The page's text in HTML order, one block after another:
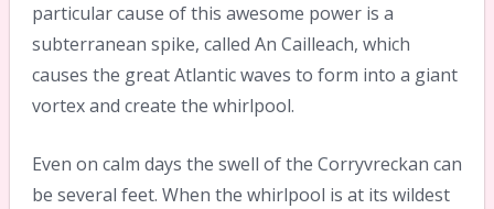
particular cause of this awesome power is a
subterranean spike, called An Cailleach, which
causes the great Atlantic waves to form into a giant
vortex and create the whirlpool.
Even on calm days the swell of the Corryvreckan can
be several feet. When the whirlpool is at its wildest